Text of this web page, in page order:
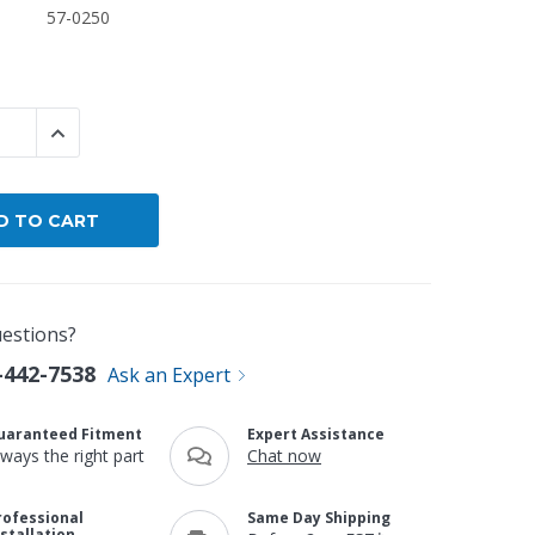
57-0250
QUANTITY:
INCREASE QUANTITY:
7538 Ask an Expert
Fitment
the right part
Expert Assistance
Chat now
Same Day Shipping